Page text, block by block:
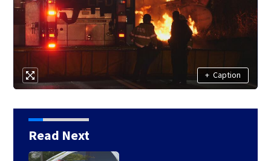
+ Caption
Read Next